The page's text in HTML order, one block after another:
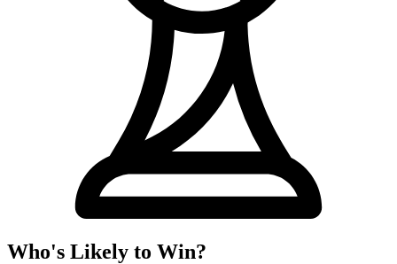
Who's Likely to Win?